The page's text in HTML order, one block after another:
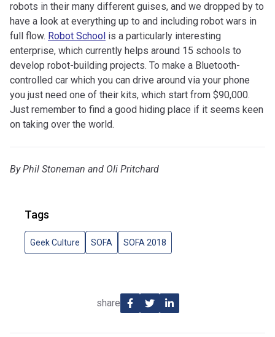
robots in their many different guises, and we dropped by to
have a look at everything up to and including robot wars in
full flow. Robot School is a particularly interesting
enterprise, which currently helps around 15 schools to
develop robot-building projects. To make a Bluetooth-
controlled car which you can drive around via your phone
you just need one of their kits, which start from $90,000.
Just remember to find a good hiding place if it seems keen
on taking over the world.
By Phil Stoneman and Oli Pritchard
Tags
Geek Culture SOFA SOFA 2018
share